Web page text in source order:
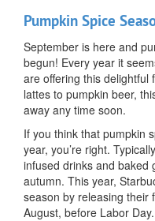
Pumpkin Spice
September is here and
begun! Every year it
are offering this delightful
lattes to pumpkin beer,
away any time soon.
If you think that pumpkin
year, you’re right.
infused drinks and baked
autumn. This year,
season by releasing their
August, before Labor Day.